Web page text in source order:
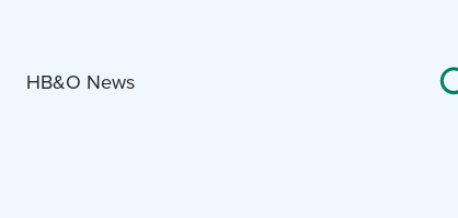
HB&O News